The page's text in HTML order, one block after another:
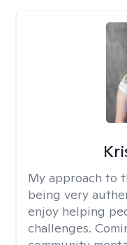
My approach to
being very
enjoy helping
challenges.